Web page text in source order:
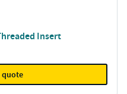
Insert
quote